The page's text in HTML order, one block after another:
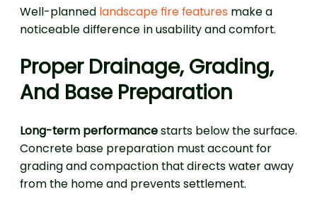
Well-planned landscape fire features make a
noticeable difference in usability and comfort.
Proper Drainage, Grading,
And Base Preparation
Long-term performancestarts below the surface.
Concrete base preparation must account for
grading and compaction that directs water away
from the home and prevents settlement.